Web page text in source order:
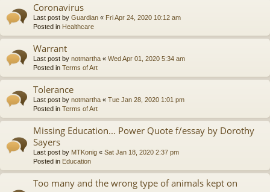
Coronavirus
Last post by Guardian « Fri Apr 24, 2020 10:12 am
Posted in Healthcare
Warrant
Last post by notmartha « Wed Apr 01, 2020 5:34 am
Posted in Terms of Art
Tolerance
Last post by notmartha « Tue Jan 28, 2020 1:01 pm
Posted in Terms of Art
Missing Education... Power Quote f/essay by Dorothy
Sayers
Last post by MTKonig « Sat Jan 18, 2020 2:37 pm
Posted in Education
Too many and the wrong type of animals kept on